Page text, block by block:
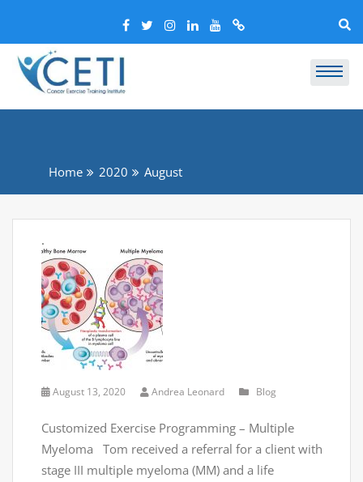
Home 2020 August
.
August 13, 2020 Andrea Leonard Blog
Customized Exercise Programming – Multiple
Myeloma Tom received a referral for a client with
stage III multiple myeloma (MM) and a life